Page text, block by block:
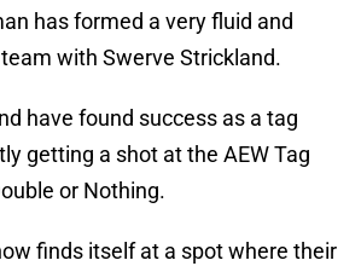
has formed a very fluid and
with Swerve Strickland.
have found success as a tag
getting a shot at the AEW Tag
or Nothing.
finds itself at a spot where their